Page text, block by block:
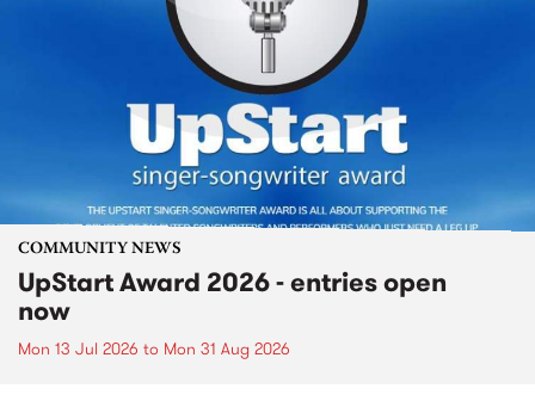
COMMUNITY NEWS
UpStart Award 2026 - entries open
now
Mon 13 Jul 2026 to Mon 31 Aug 2026